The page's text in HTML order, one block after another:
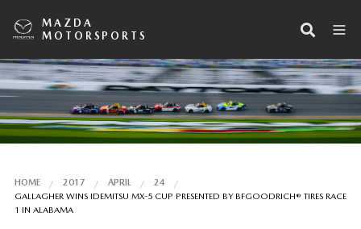
MAZDA
MOTORSPORTS
HOME 2017 APRIL
24
GALLAGHER WINS IDEMITSU MX-5 CUP PRESENTED BY BFGOODRICH® TIRES RACE
1 IN ALABAMA